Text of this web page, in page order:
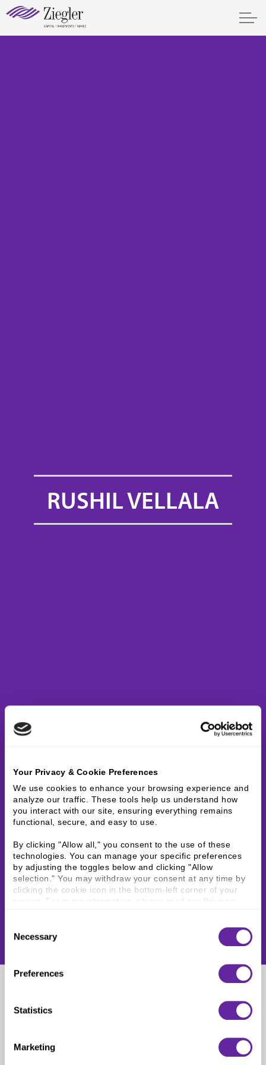
Your Privacy & Cookie Preferences
We use cookies to enhance your browsing experience and
analyze our traffic. These tools help us understand how
you interact with our site, ensuring everything remains
functional, secure, and easy to use.
By clicking "Allow all," you consent to the use of these
technologies. You can manage your specific preferences
by adjusting the toggles below and clicking "Allow
selection." You may withdraw your consent at any time by
clicking the cookie icon in the bottom-left corner of your
screen. For more information, please read our
Selection
Necessary
Preferences
Statistics
Marketing
RUSHIL VELLALA